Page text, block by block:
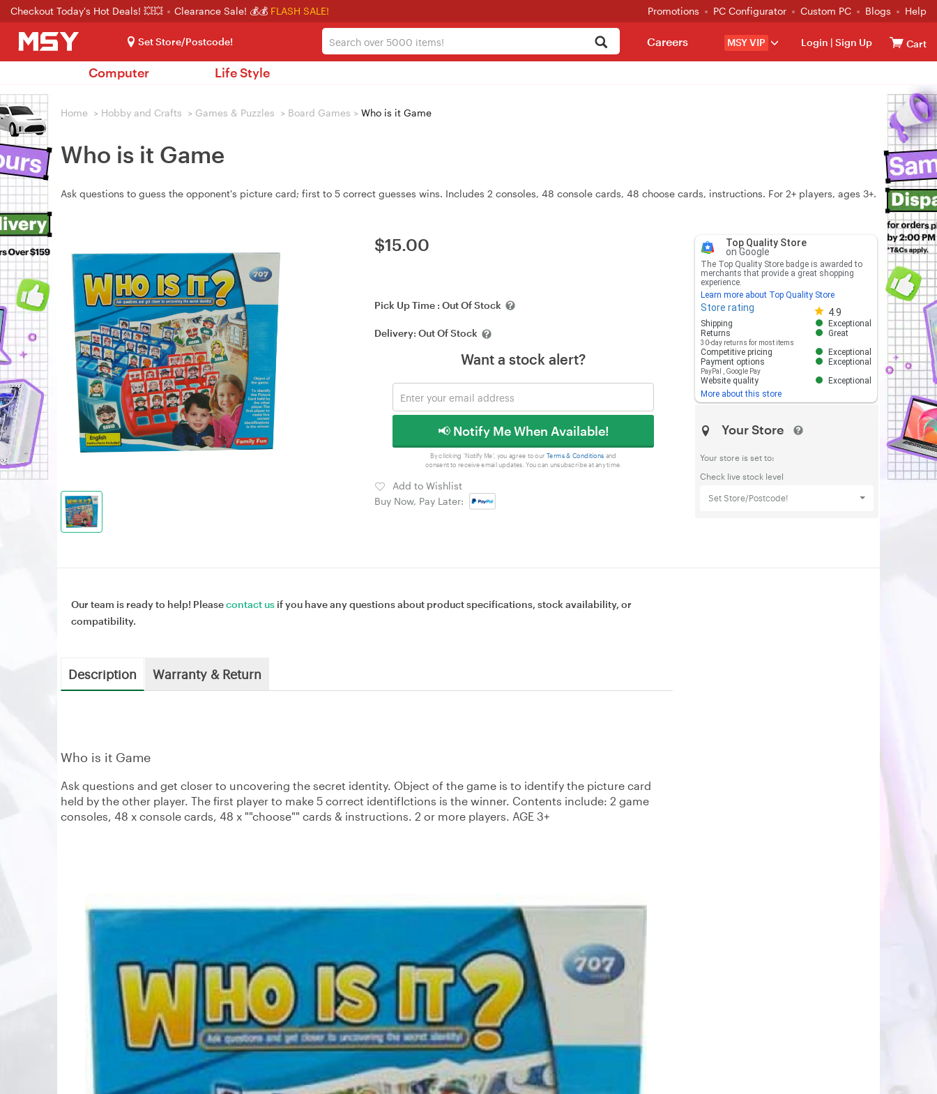
Checkout Today's Hot Deals! 💥💥 Clearance Sale! 💰💰 FLASH SALE! Promotions PC Configurator Custom PC Blogs Help
Set Store/Postcode! MSY VIP Login | Sign Up Cart
Careers
Computer Life Style
Home > Hobby and Crafts > Games & Puzzles > Board Games > Who is it Game
Who is it Game
Ask questions to guess the opponent's picture card; first to 5 correct guesses wins. Includes 2 consoles, 48 console cards, 48 choose cards, instructions. For 2+ players, ages 3+.
$15.00
Pick Up Time : Out Of Stock
Delivery: Out Of Stock
Want a stock alert?
📢 Notify Me When Available!
By clicking 'Notify Me', you agree to our Terms & Conditions and
consent to receive email updates. You can unsubscribe at any time.
Add to Wishlist
Buy Now, Pay Later:
Top Quality Store
on Google
The Top Quality Store badge is awarded to
merchants that provide a great shopping
experience.
Learn more about Top Quality Store
Store rating 4.9
Store rating 4.8 out of 5
Shipping
Exceptional
Returns
30-day returns for most items
Great
Competitive pricing
Exceptional
Payment options
PayPal Google Pay
Exceptional
Website quality
Exceptional
More about this store
Your Store
Your store is set to:
Check live stock level
Set Store/Postcode!
Our team is ready to help! Pleasecontact us if you have any questions about product specifications, stock availability, or
compatibility.
Description Warranty & Return
Who is it Game
Ask questions and get closer to uncovering the secret identity. Object of the game is to identify the picture card
held by the other player. The first player to make 5 correct identifIctions is the winner. Contents include: 2 game
consoles, 48 x console cards, 48 x ""choose"" cards & instructions. 2 or more players. AGE 3+